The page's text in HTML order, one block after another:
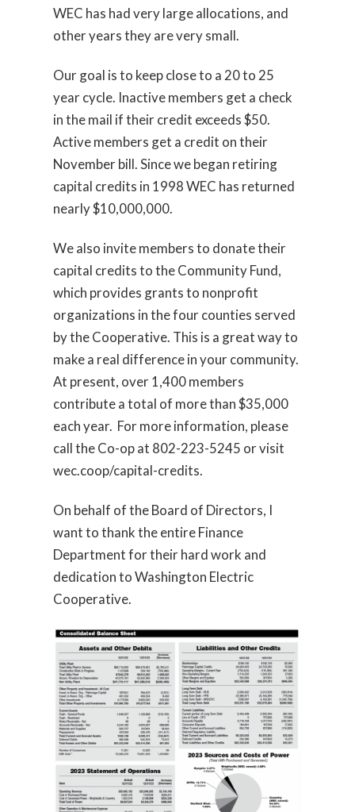
WEC has had very large allocations, and
other years they are very small.
Our goal is to keep close to a 20 to 25
year cycle. Inactive members get a check
in the mail if their credit exceeds $50.
Active members get a credit on their
November bill. Since we began retiring
capital credits in 1998 WEC has returned
nearly $10,000,000.
We also invite members to donate their
capital credits to the Community Fund,
which provides grants to nonprofit
organizations in the four counties served
by the Cooperative. This is a great way to
make a real difference in your community.
At present, over 1,400 members
contribute a total of more than $35,000
each year. For more information, please
call the Co-op at 802-223-5245 or visit
wec.coop/capital-credits.
On behalf of the Board of Directors, I
want to thank the entire Finance
Department for their hard work and
dedication to Washington Electric
Cooperative.